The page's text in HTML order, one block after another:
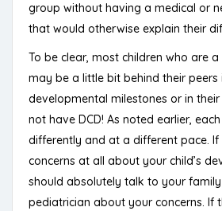
group without having a medical or
that would otherwise explain their
To be clear, most children who are a
may be a little bit behind their peers
developmental milestones or in
not have DCD! As noted earlier,
differently and at a different pace.
concerns at all about your child’s
should absolutely talk to your
pediatrician about your concerns. If